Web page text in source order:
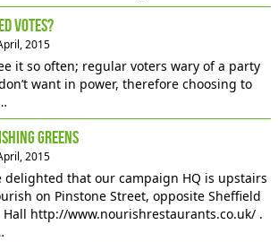
Votes?
2015
it so often; regular voters wary of a party
want in power, therefore choosing to
Greens
2015
delighted that our campaign HQ is upstairs
on Pinstone Street, opposite Sheffield
Hall http://www.nourishrestaurants.co.uk/ .